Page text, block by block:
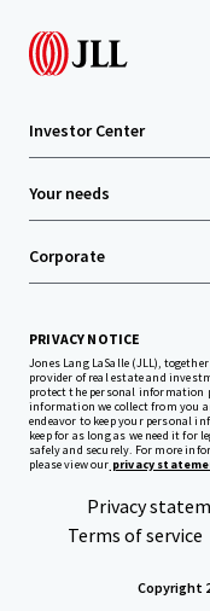
Investor Center
Your needs
Corporate
PRIVACY NOTICE
Jones Lang LaSalle (JLL),
provider of real estate and
protect the personal information
information we collect from you
endeavor to keep your personal
keep for as long as we need it for
safely and securely. For more
please view our privacy
Privacy
Terms of service
Copyright